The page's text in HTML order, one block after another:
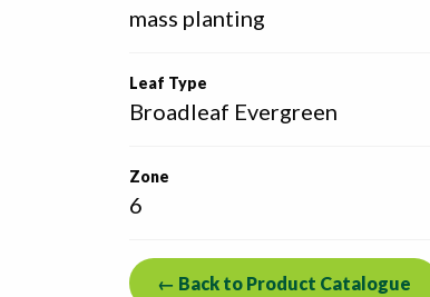
mass planting
Leaf Type
Broadleaf Evergreen
Zone
6
← Back to Product Catalogue